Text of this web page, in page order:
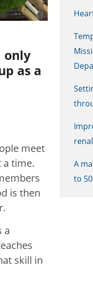
only
as a
meet
a time.
is then
a
skill in
A
to